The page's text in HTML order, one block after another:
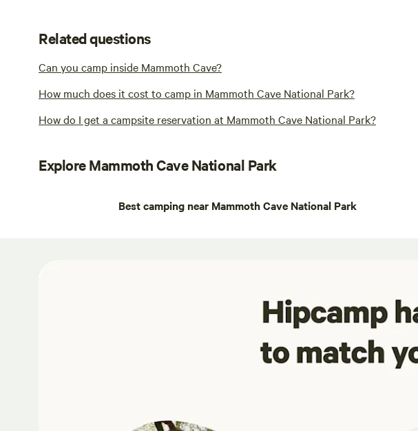
Related questions
Can you camp inside Mammoth Cave?
How much does it cost to camp in Mammoth Cave National Park?
How do I get a campsite reservation at Mammoth Cave National Park?
Explore Mammoth Cave National Park
Best camping near Mammoth Cave National Park